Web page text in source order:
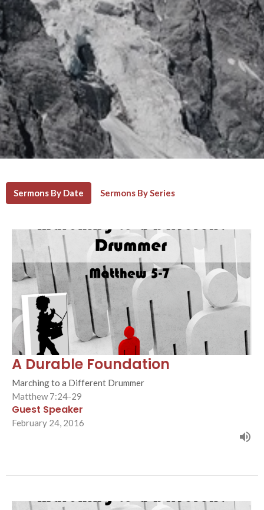
Sermons By Date Sermons By Series
A Durable Foundation
Marching to a Different Drummer
Matthew 7:24-29
Guest Speaker
February 24, 2016